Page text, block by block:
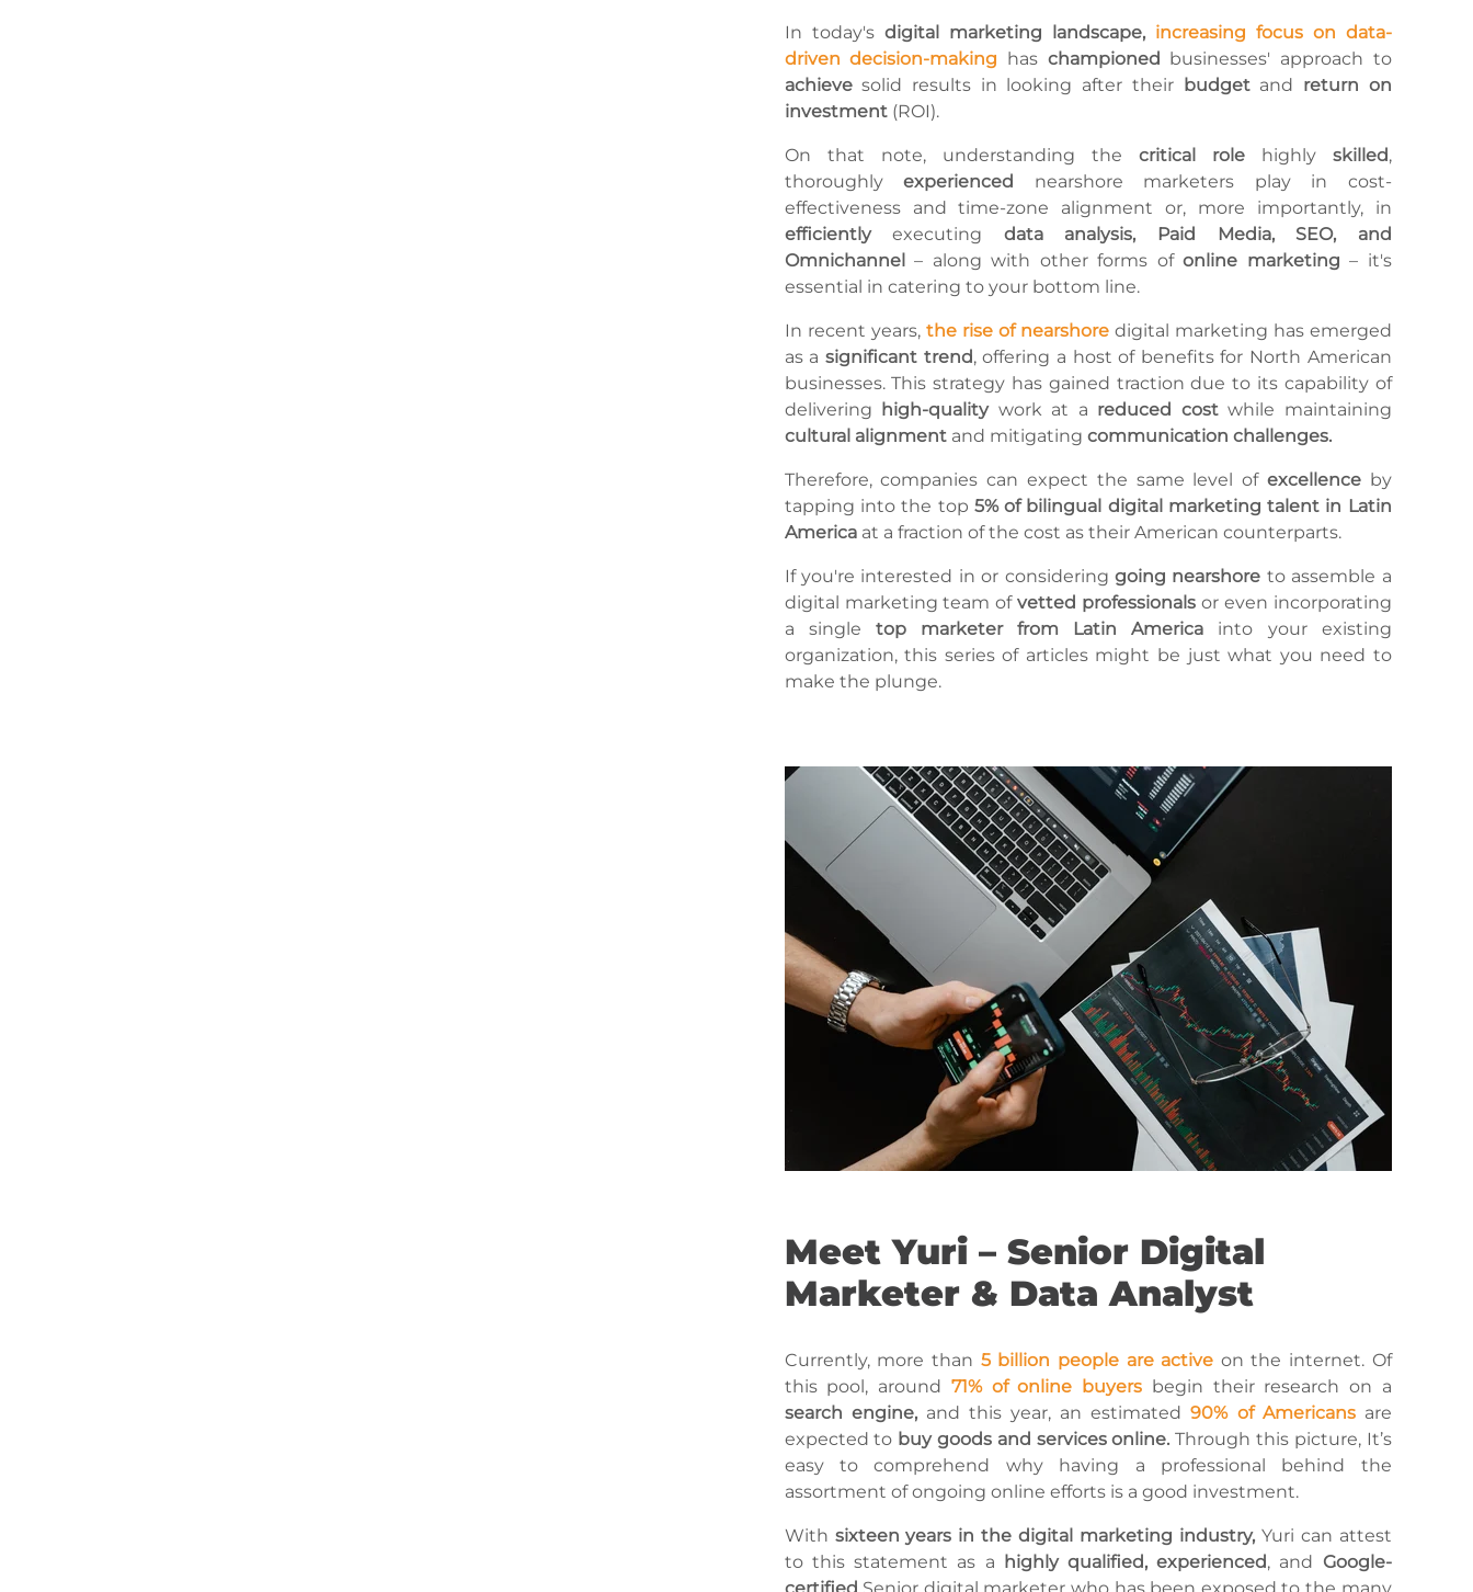
In today's digital marketing landscape, increasing focus on data-
driven decision-making has championed businesses' approach to
achievesolid results in looking after their budget and return on
investment(ROI).
On that note, understanding the critical rolehighly skilled,
thoroughlyexperienced nearshore marketers play in cost-
effectiveness and time-zone alignment or, more importantly, in
efficientlyexecuting data analysis, Paid Media, SEO, and
Omnichannel– along with other forms ofonline marketing – it's
essential in catering to your bottom line.
In recent years, the rise of nearshoredigital marketing has emerged
as a significant trend, offering a host of benefits for North American
businesses. This strategy has gained traction due to its capability of
delivering high-qualitywork at a reduced costwhile maintaining
cultural alignmentand mitigating communication challenges.
Therefore, companies can expect the same level of excellence by
tapping into the top 5% of bilingual digital marketing talent in Latin
Americaat a fraction of the cost as their American counterparts.
If you're interested in or consideringgoing nearshore to assemble a
digital marketing team ofvetted professionals or even incorporating
a single top marketer from Latin America into your existing
organization, this series of articles might be just what you need to
make the plunge.
Meet Yuri – Senior Digital
Marketer & Data Analyst
Currently, more than 5 billion people are active on the internet. Of
this pool, around 71% of online buyers begin their research on a
search engine,and this year, an estimated90% of Americansare
expected to buy goods and services online. Through this picture, It’s
easy to comprehend why having a professional behind the
assortment of ongoing online efforts is a good investment.
With sixteen years in the digital marketing industry, Yuri can attest
to this statement as a highly qualified, experienced, and Google-